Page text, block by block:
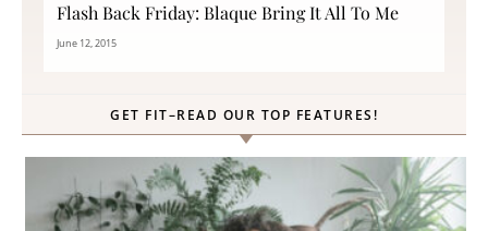
Flash Back Friday: Blaque Bring It All To Me
June 12, 2015
GET FIT–READ OUR TOP FEATURES!